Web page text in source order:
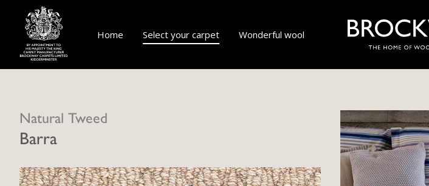
Home Select your carpet Wonderful wool
Natural Tweed
Barra